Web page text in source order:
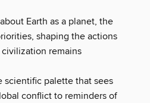
Earth as a planet, the
shaping the actions
remains
palette that sees
conflict to reminders of